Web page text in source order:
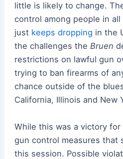
little is likely to change.
control among people in
just keeps dropping in the
the challenges the Bruen
restrictions on lawful gun
trying to ban firearms of
chance outside of the
California, Illinois and New
While this was a victory
gun control measures that
this session. Possible